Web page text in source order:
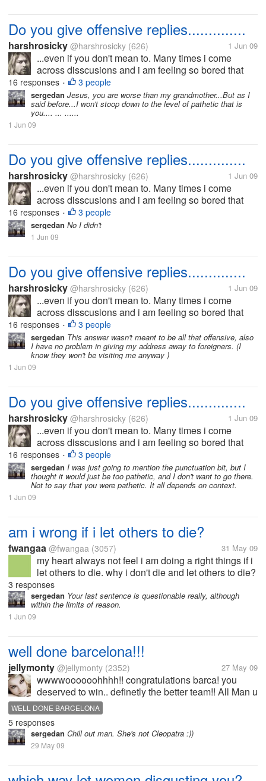
Do you give offensive replies..............
harshrosicky @harshrosicky (626) 1 Jun 09
...even if you don't mean to. Many times i come
across disscusions and i am feeling so bored that
time that i give an offensive reply even if i dont mean
that.....I think i do that because then i have
something to look forward...
16 responses • 3 people
sergedan Jesus, you are worse than my grandmother...But as I
said before...I won't stoop down to the level of pathetic that is
you.... ... ......
1 Jun 09
Do you give offensive replies..............
harshrosicky @harshrosicky (626) 1 Jun 09
...even if you don't mean to. Many times i come
across disscusions and i am feeling so bored that
time that i give an offensive reply even if i dont mean
that.....I think i do that because then i have
something to look forward...
16 responses • 3 people
sergedan No I didn't
1 Jun 09
Do you give offensive replies..............
harshrosicky @harshrosicky (626) 1 Jun 09
...even if you don't mean to. Many times i come
across disscusions and i am feeling so bored that
time that i give an offensive reply even if i dont mean
that.....I think i do that because then i have
something to look forward...
16 responses • 3 people
sergedan This answer wasn't meant to be all that offensive, also
I have no problem in giving my address away to foreigners. (I
know they won't be visiting me anyway )
1 Jun 09
Do you give offensive replies..............
harshrosicky @harshrosicky (626) 1 Jun 09
...even if you don't mean to. Many times i come
across disscusions and i am feeling so bored that
time that i give an offensive reply even if i dont mean
that.....I think i do that because then i have
something to look forward...
16 responses • 3 people
sergedan I was just going to mention the punctuation bit, but I
thought it would just be too pathetic, and I don't want to go there.
Not to say that you were pathetic. It all depends on context.
1 Jun 09
am i wrong if i let others to die?
fwangaa @fwangaa (3057) 31 May 09
my heart always not feel i am doing a right things if i
let others to die. why i don't die and let others to die?
i fear to die. but i always let others to die. i don't
know others whether fellow my words really to...
3 responses
sergedan Your last sentence is questionable really, although
within the limits of reason.
1 Jun 09
well done barcelona!!!
jellymonty @jellymonty (2352) 27 May 09
wwwwoooooohhhh!! congratulations barca! you
deserved to win.. definetly the better team!! All Man u
fans... SHUT UP!!! VIVA BARCELONA!!
WELL DONE BARCELONA
5 responses
sergedan Chill out man. She's not Cleopatra :))
29 May 09